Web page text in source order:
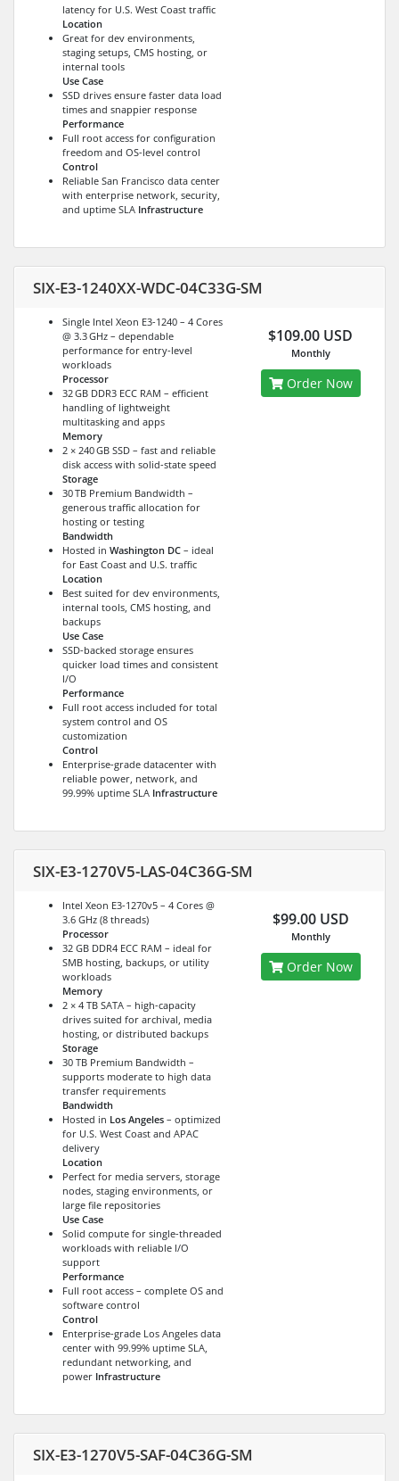
latency for U.S. West Coast traffic
Location
Great for dev environments,
staging setups, CMS hosting, or
internal tools
Use Case
SSD drives ensure faster data load
times and snappier response
Performance
Full root access for configuration
freedom and OS-level control
Control
Reliable San Francisco data center
with enterprise network, security,
and uptime SLA Infrastructure
SIX-E3-1240XX-WDC-04C33G-SM
Single Intel Xeon E3-1240 – 4 Cores
@ 3.3 GHz – dependable
performance for entry-level
workloads
Processor
32 GB DDR3 ECC RAM – efficient
handling of lightweight
multitasking and apps
Memory
2 × 240 GB SSD – fast and reliable
disk access with solid-state speed
Storage
30 TB Premium Bandwidth –
generous traffic allocation for
hosting or testing
Bandwidth
Hosted in Washington DC – ideal
for East Coast and U.S. traffic
Location
Best suited for dev environments,
internal tools, CMS hosting, and
backups
Use Case
SSD-backed storage ensures
quicker load times and consistent
I/O
Performance
Full root access included for total
system control and OS
customization
Control
Enterprise-grade datacenter with
reliable power, network, and
99.99% uptime SLA Infrastructure
$109.00 USD
Monthly
Order Now
SIX-E3-1270V5-LAS-04C36G-SM
Intel Xeon E3-1270v5 – 4 Cores @
3.6 GHz (8 threads)
Processor
32 GB DDR4 ECC RAM – ideal for
SMB hosting, backups, or utility
workloads
Memory
2 × 4 TB SATA – high-capacity
drives suited for archival, media
hosting, or distributed backups
Storage
30 TB Premium Bandwidth –
supports moderate to high data
transfer requirements
Bandwidth
Hosted in Los Angeles – optimized
for U.S. West Coast and APAC
delivery
Location
Perfect for media servers, storage
nodes, staging environments, or
large file repositories
Use Case
Solid compute for single-threaded
workloads with reliable I/O
support
Performance
Full root access – complete OS and
software control
Control
Enterprise-grade Los Angeles data
center with 99.99% uptime SLA,
redundant networking, and
power Infrastructure
$99.00 USD
Monthly
Order Now
SIX-E3-1270V5-SAF-04C36G-SM